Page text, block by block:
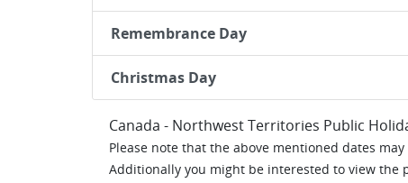
Remembrance Day
Christmas Day
Canada - Northwest Territories Public
Please note that the above mentioned dates
Additionally you might be interested to view the